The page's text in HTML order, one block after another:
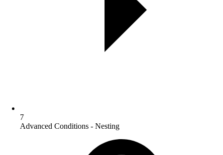
7
Advanced Conditions - Nesting